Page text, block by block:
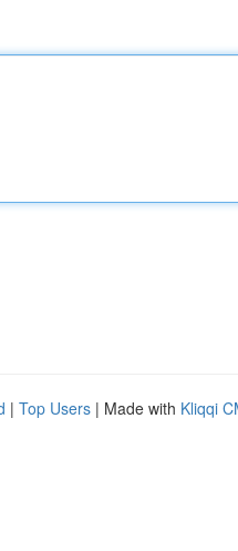
| Top Users | Made with Kliqqi